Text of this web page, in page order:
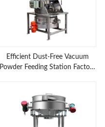
Efficient Dust-Free Vacuum
Powder Feeding Station Factory